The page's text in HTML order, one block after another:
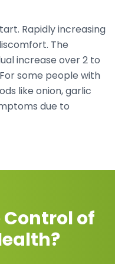
Rapidly increasing
The
increase over 2 to
some people with
like onion, garlic
due to
Control of
?